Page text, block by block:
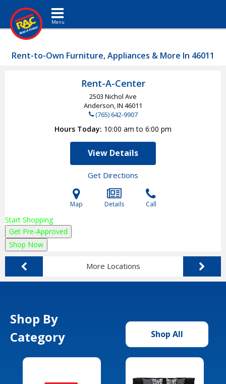
Toggle navigation
Rent-to-Own Furniture, Appliances & More In 46011
Rent-A-Center
2503 Nichol Ave
Anderson, IN 46011
(765) 642-9907
Hours Today 10:00 am to 6:00 pm
View Details
Get Directions
Map Details Call
Start Shopping
Get Pre-Approved
Shop Now
More Locations
Shop By
Category
Shop All